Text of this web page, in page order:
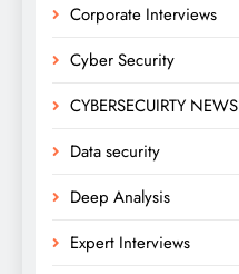
Corporate Interviews
Cyber Security
CYBERSECUIRTY NEWS
Data security
Deep Analysis
Expert Interviews